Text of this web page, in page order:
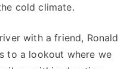
cold climate.
with a friend, Ronald
to a lookout where we